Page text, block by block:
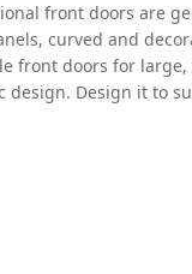
front doors are
curved and
front doors for
Design it to